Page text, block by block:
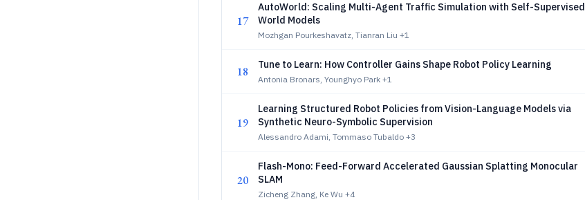
17
AutoWorld: Scaling Multi-Agent Traffic Simulation with Self-Supervised
World Models
Mozhgan Pourkeshavatz, Tianran Liu +1
18 Tune to Learn: How Controller Gains Shape Robot Policy Learning
Antonia Bronars, Younghyo Park +1
19
Learning Structured Robot Policies from Vision-Language Models via
Synthetic Neuro-Symbolic Supervision
Alessandro Adami, Tommaso Tubaldo +3
20
Flash-Mono: Feed-Forward Accelerated Gaussian Splatting Monocular
SLAM
Zicheng Zhang, Ke Wu +4